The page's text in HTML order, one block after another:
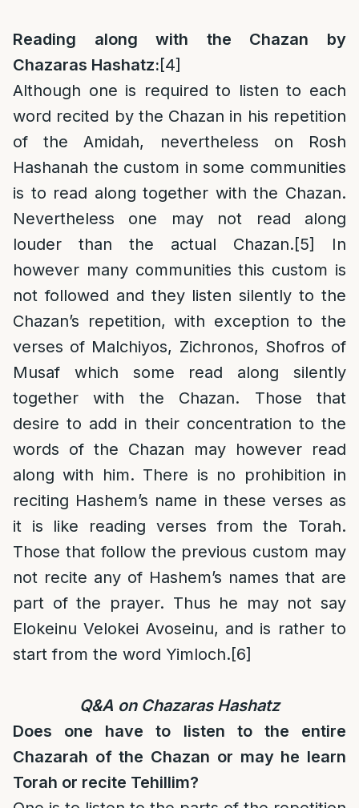
Reading along with the Chazan by
Chazaras Hashatz:[4]
Although one is required to listen to each
word recited by the Chazan in his repetition
of the Amidah, nevertheless on Rosh
Hashanah the custom in some communities
is to read along together with the Chazan.
Nevertheless one may not read along
louder than the actual Chazan.[5]
In
however many communities this custom is
not followed and they listen silently to the
Chazan’s repetition, with exception to the
verses of Malchiyos, Zichronos, Shofros of
Musaf which some read along silently
together with the Chazan. Those that
desire to add in their concentration to the
words of the Chazan may however read
along with him. There is no prohibition in
reciting Hashem’s name in these verses as
it is like reading verses from the Torah.
Those that follow the previous custom may
not recite any of Hashem’s names that are
part of the prayer. Thus he may not say
Elokeinu Velokei Avoseinu, and is rather to
start from the word Yimloch.[6]
Q&A on Chazaras Hashatz
Does one have to listen to the entire
Chazarah of the Chazan or may he learn
Torah or recite Tehillim?